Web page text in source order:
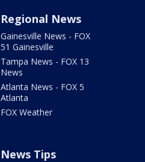
Regional News
Gainesville News - FOX
51 Gainesville
Tampa News - FOX 13
News
Atlanta News - FOX 5
Atlanta
FOX Weather
News Tips